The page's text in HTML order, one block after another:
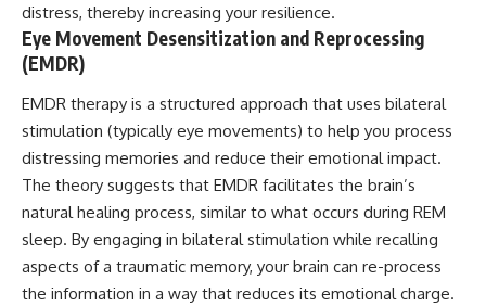
distress, thereby increasing your resilience.
Eye Movement Desensitization and Reprocessing
(EMDR)
EMDR therapy is a structured approach that uses bilateral
stimulation (typically eye movements) to help you process
distressing memories and reduce their emotional impact.
The theory suggests that EMDR facilitates the brain’s
natural healing process, similar to what occurs during REM
sleep. By engaging in bilateral stimulation while recalling
aspects of a traumatic memory, your brain can re-process
the information in a way that reduces its emotional charge.